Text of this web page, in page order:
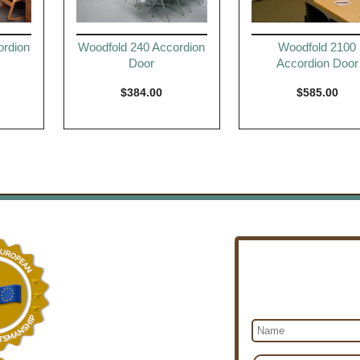
Woodfold 240 Accordion
Door
$384.00
Woodfold 2100
Accordion Door
$585.00